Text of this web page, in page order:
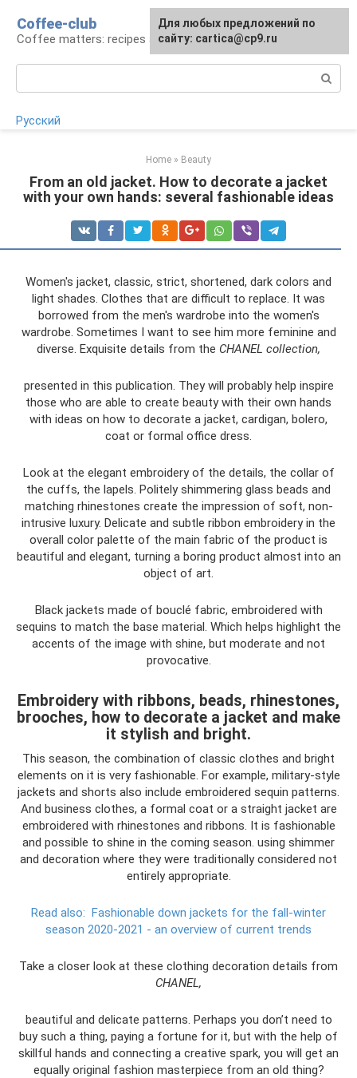
content
Coffee-club
Coffee matters: recipes and preparation
Русский
Home » Beauty
From an old jacket. How to decorate a jacket
with your own hands: several fashionable ideas
Women's jacket, classic, strict, shortened, dark colors and
light shades. Clothes that are difficult to replace. It was
borrowed from the men's wardrobe into the women's
wardrobe. Sometimes I want to see him more feminine and
diverse. Exquisite details from the CHANEL collection,
presented in this publication. They will probably help inspire
those who are able to create beauty with their own hands
with ideas on how to decorate a jacket, cardigan, bolero,
coat or formal office dress.
Look at the elegant embroidery of the details, the collar of
the cuffs, the lapels. Politely shimmering glass beads and
matching rhinestones create the impression of soft, non-
intrusive luxury. Delicate and subtle ribbon embroidery in the
overall color palette of the main fabric of the product is
beautiful and elegant, turning a boring product almost into an
object of art.
Black jackets made of bouclé fabric, embroidered with
sequins to match the base material. Which helps highlight the
accents of the image with shine, but moderate and not
provocative.
Embroidery with ribbons, beads, rhinestones,
brooches, how to decorate a jacket and make
it stylish and bright.
This season, the combination of classic clothes and bright
elements on it is very fashionable. For example, military-style
jackets and shorts also include embroidered sequin patterns.
And business clothes, a formal coat or a straight jacket are
embroidered with rhinestones and ribbons. It is fashionable
and possible to shine in the coming season. using shimmer
and decoration where they were traditionally considered not
entirely appropriate.
Read also: Fashionable down jackets for the fall-winter
season 2020-2021 - an overview of current trends
Take a closer look at these clothing decoration details from
CHANEL,
beautiful and delicate patterns. Perhaps you don’t need to
buy such a thing, paying a fortune for it, but with the help of
skillful hands and connecting a creative spark, you will get an
equally original fashion masterpiece from an old thing?
For any suggestions regarding
the site:[email protected]
Для любых предложений по
сайту: cartica@cp9.ru